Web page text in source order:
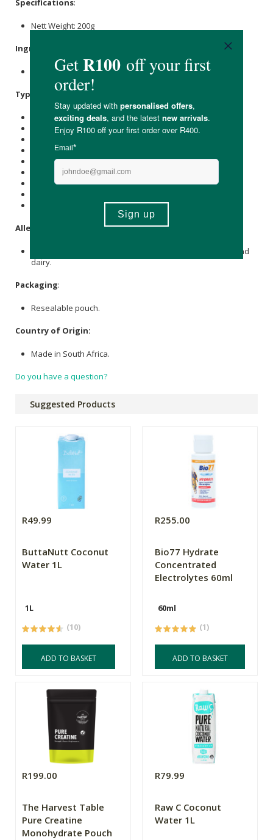
Specifications:
Nett Weight: 200g
Ingredients
Organic Coconut Water Extract.
Typical Nutritional Information: Per 100g
Energy (kJ): 1558
Protein (g): -
of which Total
Total Fat (g): -
of which Saturated Fat (g): -
Cholesterol (mg): -
Allergens
This product is produced in a facility that uses egg, fish and
dairy.
Packaging:
Resealable pouch.
Country of Origin:
Made in South Africa.
Do you have a question?
Suggested Products
R49.99
ButtaNutt Coconut
Water 1L
1L
(10)
ADD TO BASKET
R255.00
Bio77 Hydrate
Concentrated
Electrolytes 60ml
60ml
(1)
ADD TO BASKET
R199.00
The Harvest Table
Pure Creatine
Monohydrate Pouch
R79.99
Raw C Coconut
Water 1L